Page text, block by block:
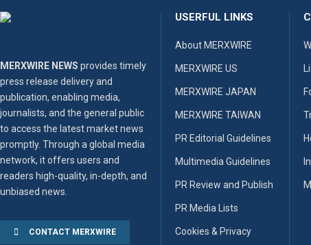
MERXWIRE NEWS provides timely
press release delivery and
publication, enabling media,
journalists, and the general public
to access the latest market news
promptly. Through a global media
network, it offers users and
readers high-quality, in-depth, and
unbiased news.
CONTACT MERXWIRE
USERFUL LINKS
About MERXWIRE
MERXWIRE US
MERXWIRE JAPAN
MERXWIRE TAIWAN
PR Editorial Guidelines
Multimedia Guidelines
PR Review and Publish
PR Media Lists
Cookies & Privacy